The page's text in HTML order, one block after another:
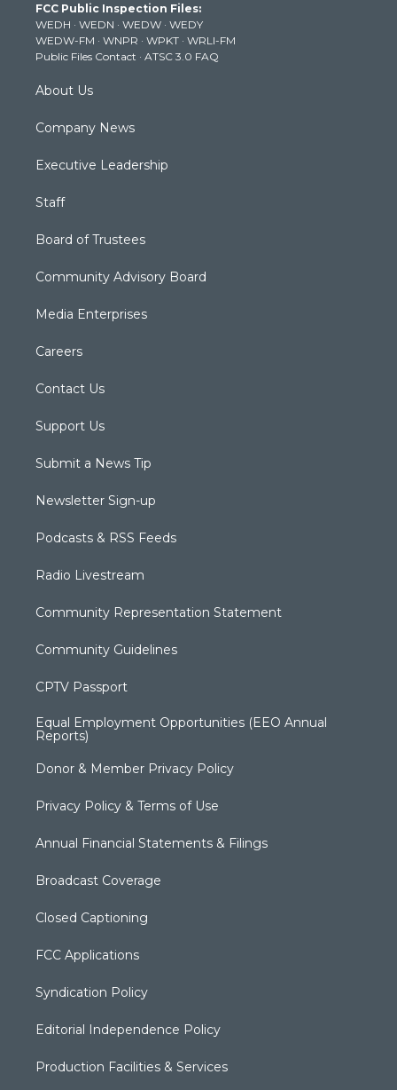
e
r
g
r
a
m
b
e
k
FCC Public Inspection Files:
WEDH · WEDN · WEDW · WEDY
WEDW-FM · WNPR · WPKT · WRLI-FM
Public Files Contact · ATSC 3.0 FAQ
About Us
Company News
Executive Leadership
Staff
Board of Trustees
Community Advisory Board
Media Enterprises
Careers
Contact Us
Support Us
Submit a News Tip
Newsletter Sign-up
Podcasts & RSS Feeds
Radio Livestream
Community Representation Statement
Community Guidelines
CPTV Passport
Equal Employment Opportunities (EEO Annual
Reports)
Donor & Member Privacy Policy
Privacy Policy & Terms of Use
Annual Financial Statements & Filings
Broadcast Coverage
Closed Captioning
FCC Applications
Syndication Policy
Editorial Independence Policy
Production Facilities & Services